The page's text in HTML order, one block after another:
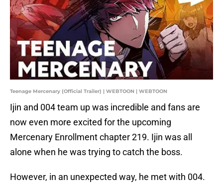
Teenage Mercenary (Official Trailer) | WEBTOON | WEBTOON
Ijin and 004 team up was incredible and fans are
now even more excited for the upcoming
Mercenary Enrollment chapter 219. Ijin was all
alone when he was trying to catch the boss.
However, in an unexpected way, he met with 004.